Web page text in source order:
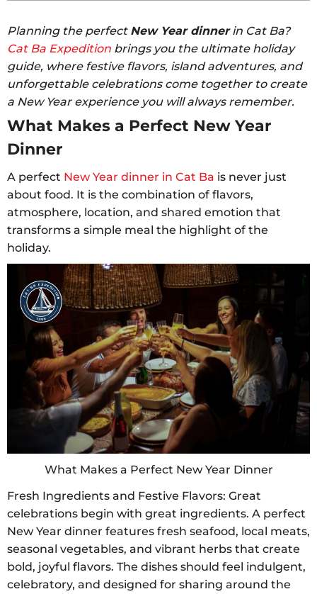
Planning the perfect New Year dinnerin Cat Ba?
Cat Ba Expedition brings you the ultimate holiday
guide, where festive flavors, island adventures, and
unforgettable celebrations come together to create
a New Year experience you will always remember.
What Makes a Perfect New Year
Dinner
A perfect New Year dinner in Cat Ba is never just
about food. It is the combination of flavors,
atmosphere, location, and shared emotion that
transforms a simple meal the highlight of the
holiday.
What Makes a Perfect New Year Dinner
Fresh Ingredients and Festive Flavors: Great
celebrations begin with great ingredients. A perfect
New Year dinner features fresh seafood, local meats,
seasonal vegetables, and vibrant herbs that create
bold, joyful flavors. The dishes should feel indulgent,
celebratory, and designed for sharing around the